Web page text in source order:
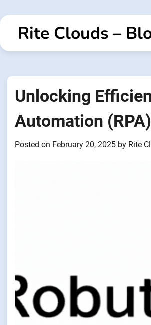
to
contentRite Clouds –
Unlocking
Automation (RPA)
Posted on February 20, 2025 by Rite